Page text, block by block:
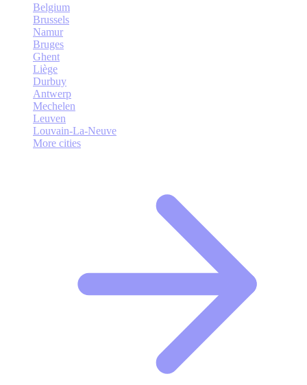
Belgium
Brussels
Namur
Bruges
Ghent
Liège
Durbuy
Antwerp
Mechelen
Leuven
Louvain-La-Neuve
More cities